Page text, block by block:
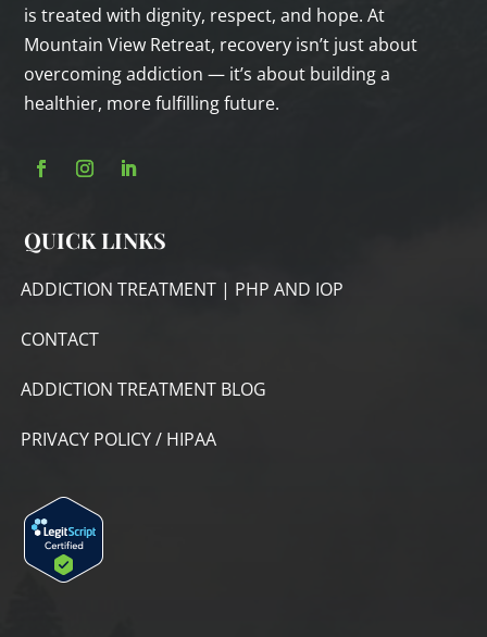
is treated with dignity, respect, and hope. At
Mountain View Retreat, recovery isn’t just about
overcoming addiction — it’s about building a
healthier, more fulfilling future.
QUICK LINKS
ADDICTION TREATMENT | PHP AND IOP
CONTACT
ADDICTION TREATMENT BLOG
PRIVACY POLICY / HIPAA